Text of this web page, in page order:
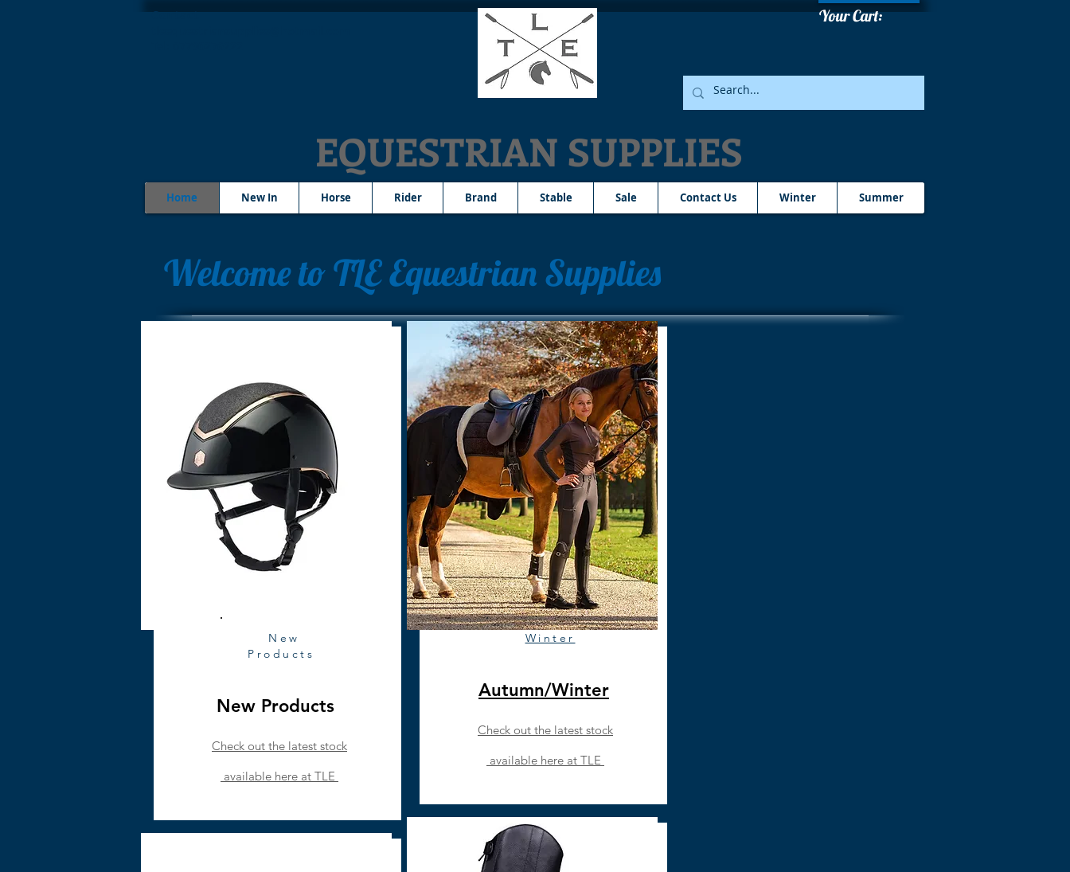
Contact Your Cart:
EQUESTRIAN SUPPLIES
Welcome to TLE Equestrian Supplies
New
Products
New Products
Check out the latest stock
available here at TLE
Winter
Autumn/Winter
Check out the latest stock
available here at TLE
Home New In Horse Rider Brand Stable Sale Contact Us Winter Summer